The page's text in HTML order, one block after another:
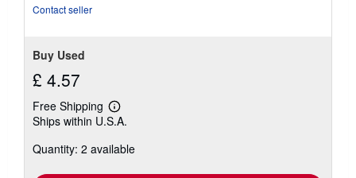
Contact seller
Buy Used
£ 4.57
Free Shipping
Learn
more
shipping
Ships within U.S.A.
Quantity: 2 available